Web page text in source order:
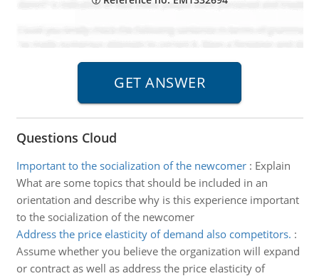
Questions Cloud
Important to the socialization of the newcomer: Explain
What are some topics that should be included in an
orientation and describe why is this experience important
to the socialization of the newcomer
Address the price elasticity of demand also competitors. :
Assume whether you believe the organization will expand
or contract as well as address the price elasticity of